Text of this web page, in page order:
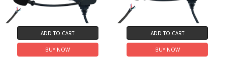
ADD TO CART
BUY NOW
ADD TO CART
BUY NOW